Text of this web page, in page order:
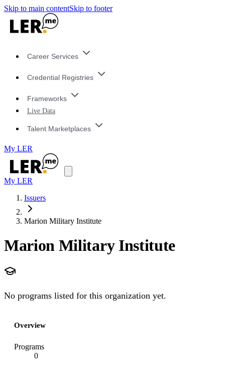
Skip to main contentSkip to footer
Career Services
Credential Registries
Frameworks
Live Data
Talent Marketplaces
My LER
My LER
Issuers
Marion Military Institute
Marion Military Institute
No programs listed for this organization yet.
Overview
Programs
0